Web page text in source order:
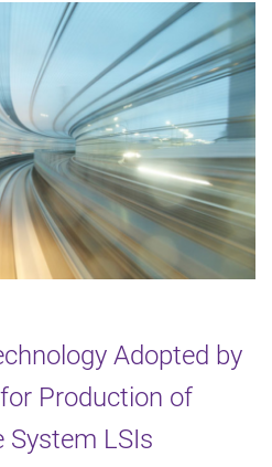
Adopted by
Production of
System LSIs